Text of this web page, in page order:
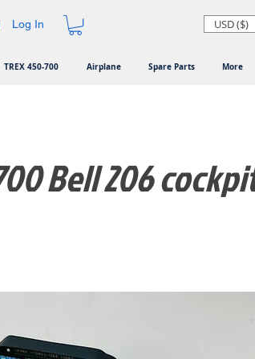
Log In USD ($)
TREX 450-700 Airplane Spare Parts More
Bell 206